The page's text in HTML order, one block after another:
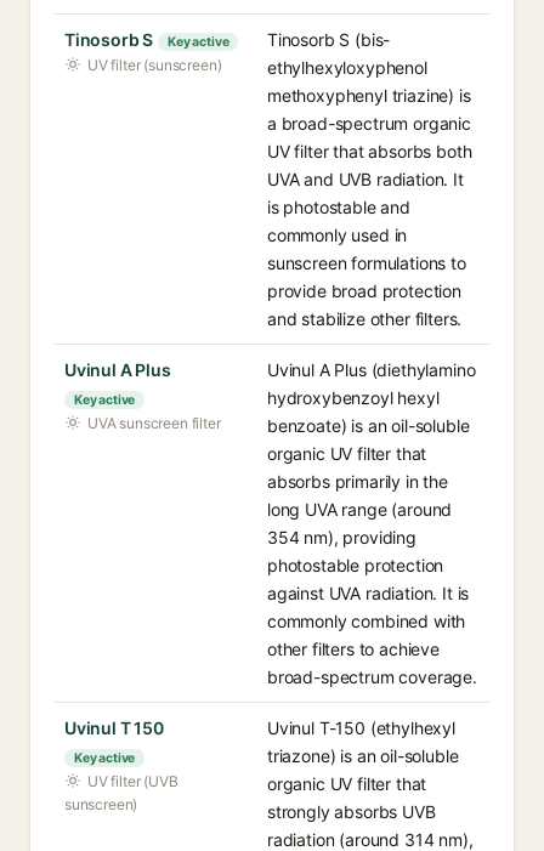
Tinosorb S Key active
UV filter (sunscreen)
Tinosorb S (bis-
ethylhexyloxyphenol
methoxyphenyl triazine) is
a broad-spectrum organic
UV filter that absorbs both
UVA and UVB radiation. It
is photostable and
commonly used in
sunscreen formulations to
provide broad protection
and stabilize other filters.
Uvinul A Plus
Key active
UVA sunscreen filter
Uvinul A Plus (diethylamino
hydroxybenzoyl hexyl
benzoate) is an oil-soluble
organic UV filter that
absorbs primarily in the
long UVA range (around
354 nm), providing
photostable protection
against UVA radiation. It is
commonly combined with
other filters to achieve
broad-spectrum coverage.
Uvinul T 150
Key active
UV filter (UVB
sunscreen)
Uvinul T-150 (ethylhexyl
triazone) is an oil-soluble
organic UV filter that
strongly absorbs UVB
radiation (around 314 nm),